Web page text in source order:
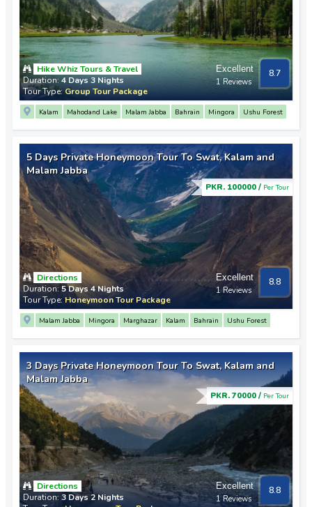
Excellent
1 Reviews
8.7
Hike Whiz Tours & Travel
Duration:4 Days 3 Nights
Tour Type:Group Tour Package
Kalam Mahodand Lake Malam Jabba Bahrain Mingora Ushu Forest
5 Days Private Honeymoon Tour To Swat, Kalam and
Malam Jabba
PKR. 100000 / Per Tour
Excellent
1 Reviews
8.8
Directions
Duration:5 Days 4 Nights
Tour Type: Honeymoon Tour Package
Malam Jabba Mingora Marghazar Kalam Bahrain Ushu Forest
3 Days Private Honeymoon Tour To Swat, Kalam and
Malam Jabba
PKR. 70000 / Per Tour
Excellent
1 Reviews
8.8
Directions
Duration: 3 Days 2 Nights